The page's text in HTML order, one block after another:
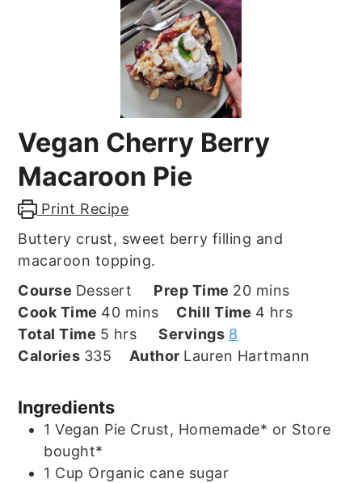
Vegan Cherry Berry
Macaroon Pie
Print Recipe
Buttery crust, sweet berry filling and
macaroon topping.
Course Dessert Prep Time 20minutes
mins
Cook Time 40minutes
mins Chill Time 4 hours
hrs
Total Time 5 hours
hrs Servings 8
Calories 335 Author Lauren Hartmann
Ingredients
1 Vegan Pie Crust, Homemade* or Store
bought*
1 Cup Organic cane sugar